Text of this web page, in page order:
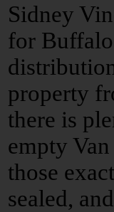
Sidney
for
property
there is
empty
those
sealed,